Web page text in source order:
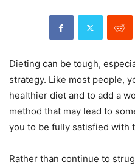
Dieting can be tough,
strategy. Like most people,
healthier diet and to add a
method that may lead to
you to be fully satisfied with
Rather than continue to